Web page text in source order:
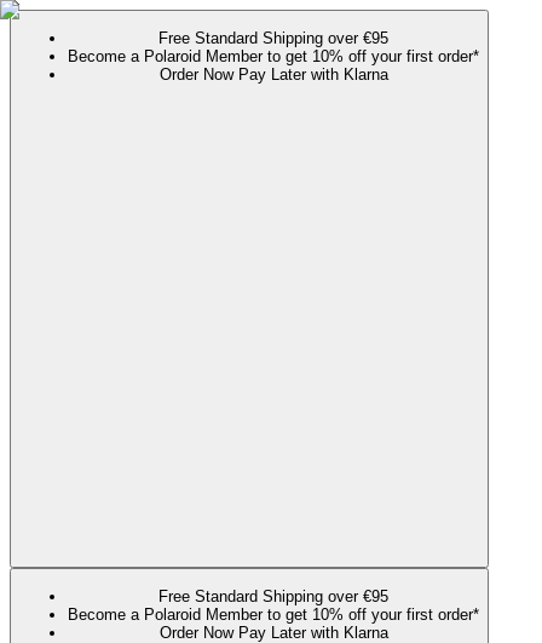
Free Standard Shipping over €95
Become a Polaroid Member to get 10% off your first order*
Order Now Pay Later with Klarna
Free Standard Shipping over €95
Become a Polaroid Member to get 10% off your first order*
Order Now Pay Later with Klarna